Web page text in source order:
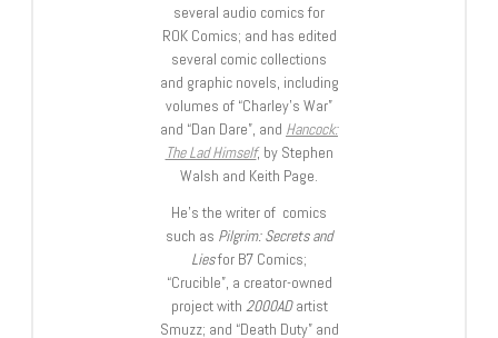
several audio comics for
ROK Comics; and has edited
several comic collections
and graphic novels, including
volumes of “Charley’s War”
and “Dan Dare”, and Hancock:
The Lad Himself, by Stephen
Walsh and Keith Page.
He’s the writer of comics
such as Pilgrim: Secrets and
Liesfor B7 Comics;
“Crucible”, a creator-owned
project with 2000ADartist
Smuzz; and “Death Duty” and